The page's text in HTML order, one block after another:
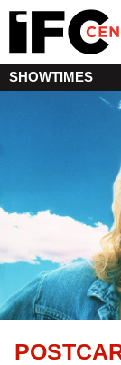
SHOWTIMES